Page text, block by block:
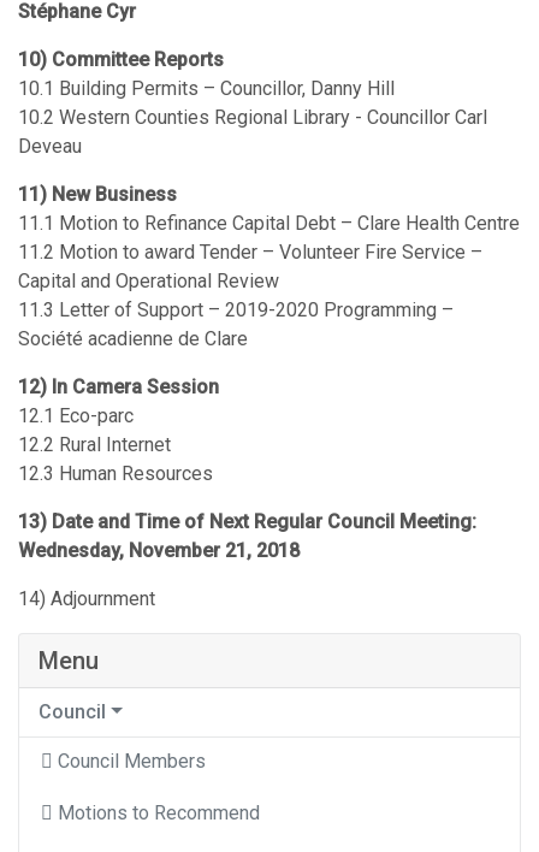
Stéphane Cyr
10) Committee Reports
10.1 Building Permits – Councillor, Danny Hill
10.2 Western Counties Regional Library - Councillor Carl
Deveau
11) New Business
11.1 Motion to Refinance Capital Debt – Clare Health Centre
11.2 Motion to award Tender – Volunteer Fire Service –
Capital and Operational Review
11.3 Letter of Support – 2019-2020 Programming –
Société acadienne de Clare
12) In Camera Session
12.1 Eco-parc
12.2 Rural Internet
12.3 Human Resources
13) Date and Time of Next Regular Council Meeting:
Wednesday, November 21, 2018
14) Adjournment
Menu
Council
Council Members
Motions to Recommend